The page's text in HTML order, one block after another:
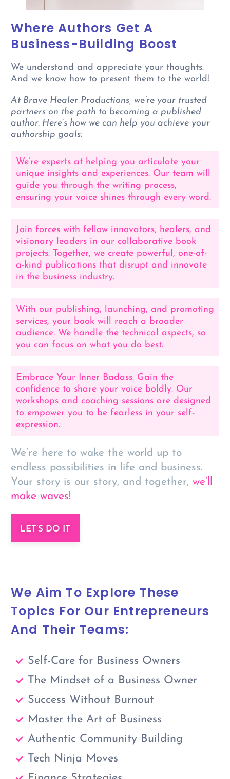
Where Authors Get A
Business-Building Boost
We understand and appreciate your thoughts.
And we know how to present them to the world!
At Brave Healer Productions, we’re your trusted
partners on the path to becoming a published
author. Here’s how we can help you achieve your
authorship goals:
We’re experts at helping you articulate your
unique insights and experiences. Our team will
guide you through the writing process,
ensuring your voice shines through every word.
Join forces with fellow innovators, healers, and
visionary leaders in our collaborative book
projects. Together, we create powerful, one-of-
a-kind publications that disrupt and innovate
in the business industry.
With our publishing, launching, and promoting
services, your book will reach a broader
audience. We handle the technical aspects, so
you can focus on what you do best.
Embrace Your Inner Badass. Gain the
confidence to share your voice boldly. Our
workshops and coaching sessions are designed
to empower you to be fearless in your self-
expression.
We’re here to wake the world up to
endless possibilities in life and business.
Your story is our story, and together, we’ll
make waves!
LET’S DO IT
We Aim To Explore These
Topics For Our Entrepreneurs
And Their Teams:
Self-Care for Business Owners
The Mindset of a Business Owner
Success Without Burnout
Master the Art of Business
Authentic Community Building
Tech Ninja Moves